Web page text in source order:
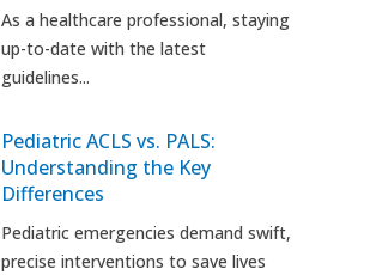
As a healthcare professional, staying
up-to-date with the latest
guidelines...
Pediatric ACLS vs. PALS:
Understanding the Key
Differences
Pediatric emergencies demand swift,
precise interventions to save lives